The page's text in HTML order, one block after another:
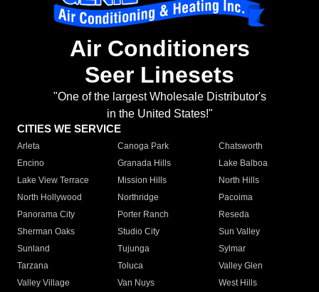
Air Conditioners
Seer Linesets
"One of the largest Wholesale Distributor's
in the United States!"
CITIES WE SERVICE
Arleta Canoga Park
Chatsworth
Encino
Granada Hills
Lake Balboa
Lake View Terrace
Mission Hills
North Hills
North Hollywood
Northridge
Pacoima
Panorama City
Porter Ranch
Reseda
Sherman Oaks
Studio City
Sun Valley
Sunland
Tujunga
Sylmar
Tarzana
Toluca
Valley Glen
Valley Village
Van Nuys
West Hills